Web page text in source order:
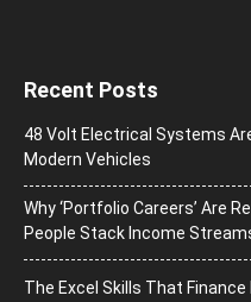
Recent Posts
48 Volt Electrical Systems
Modern Vehicles
Why ‘Portfolio Careers’ Are
People Stack Income
The Excel Skills That